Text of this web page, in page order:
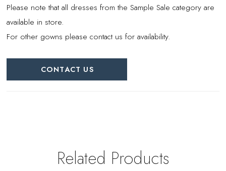
Please note that all dresses from the Sample Sale category are
available in store.
For other gowns please contact us for availability.
CONTACT US
Related Products